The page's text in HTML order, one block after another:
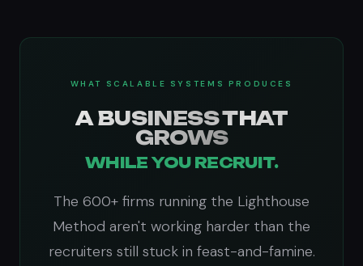
WHAT SCALABLE SYSTEMS PRODUCES
A BUSINESS THAT
GROWS
WHILE YOU RECRUIT.
The 600+ firms running the Lighthouse
Method aren't working harder than the
recruiters still stuck in feast-and-famine.